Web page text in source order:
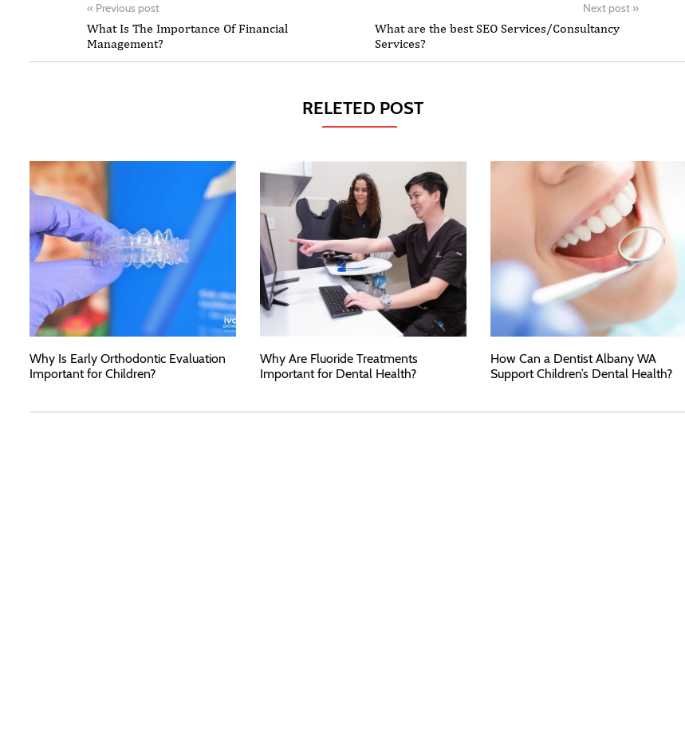
« Previous post
What Is The Importance Of Financial
Management?
Next post »
What are the best SEO Services/Consultancy
Services?
RELETED POST
Why Is Early Orthodontic Evaluation
Important for Children?
Why Are Fluoride Treatments
Important for Dental Health?
How Can a Dentist Albany WA
Support Children’s Dental Health?